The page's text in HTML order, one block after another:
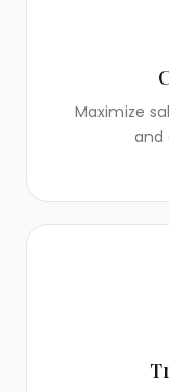
Maximize
and